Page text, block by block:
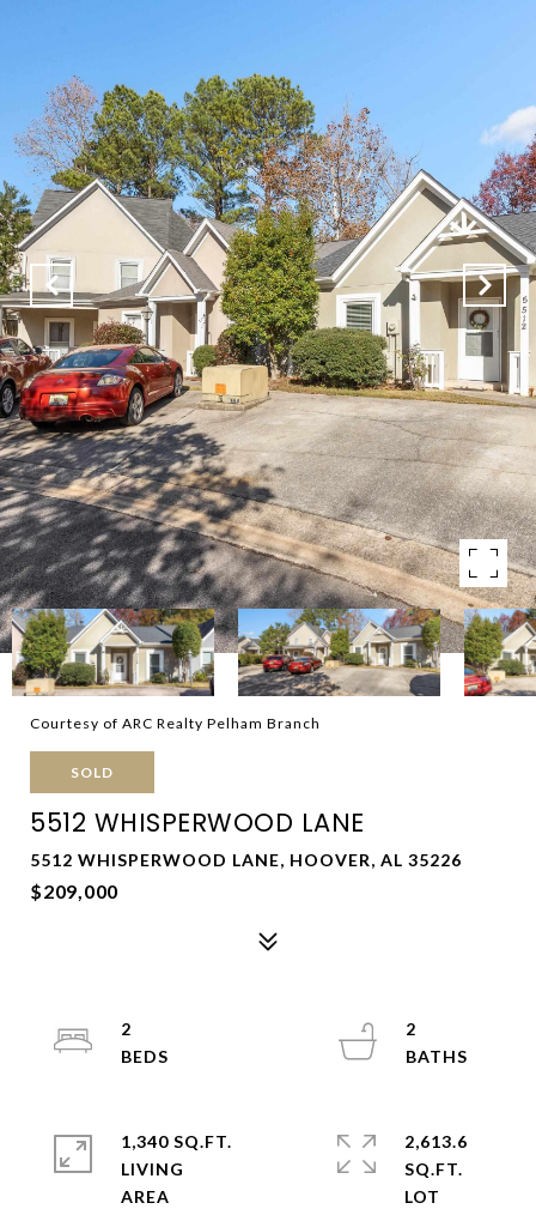
Courtesy of ARC Realty Pelham Branch
SOLD
5512 WHISPERWOOD LANE
5512 WHISPERWOOD LANE, HOOVER, AL 35226
$209,000
2
2
1,340 SQ.FT.
LIVING
2,613.6
SQ.FT.